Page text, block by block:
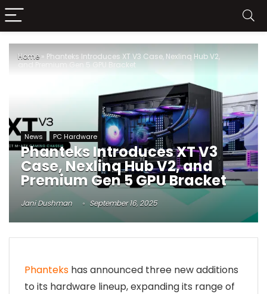
Home » Phanteks Introduces XT V3 Case, Nexlinq Hub V2,
and Premium Gen 5 GPU Bracket
News PC Hardware
Phanteks Introduces XT V3
Case, Nexlinq Hub V2, and
Premium Gen 5 GPU Bracket
Jani Dushman September 16, 2025
Phanteks has announced three new additions
to its hardware lineup, expanding its range of